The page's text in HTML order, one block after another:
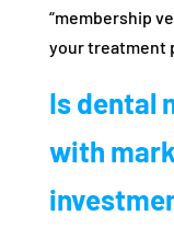
“membership
your treatment
Is dental
with